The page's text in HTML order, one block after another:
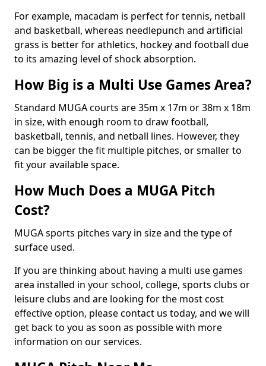
For example, macadam is perfect for tennis, netball
and basketball, whereas needlepunch and artificial
grass is better for athletics, hockey and football due
to its amazing level of shock absorption.
How Big is a Multi Use Games Area?
Standard MUGA courts are 35m x 17m or 38m x 18m
in size, with enough room to draw football,
basketball, tennis, and netball lines. However, they
can be bigger the fit multiple pitches, or smaller to
fit your available space.
How Much Does a MUGA Pitch
Cost?
MUGA sports pitches vary in size and the type of
surface used.
If you are thinking about having a multi use games
area installed in your school, college, sports clubs or
leisure clubs and are looking for the most cost
effective option, please contact us today, and we will
get back to you as soon as possible with more
information on our services.